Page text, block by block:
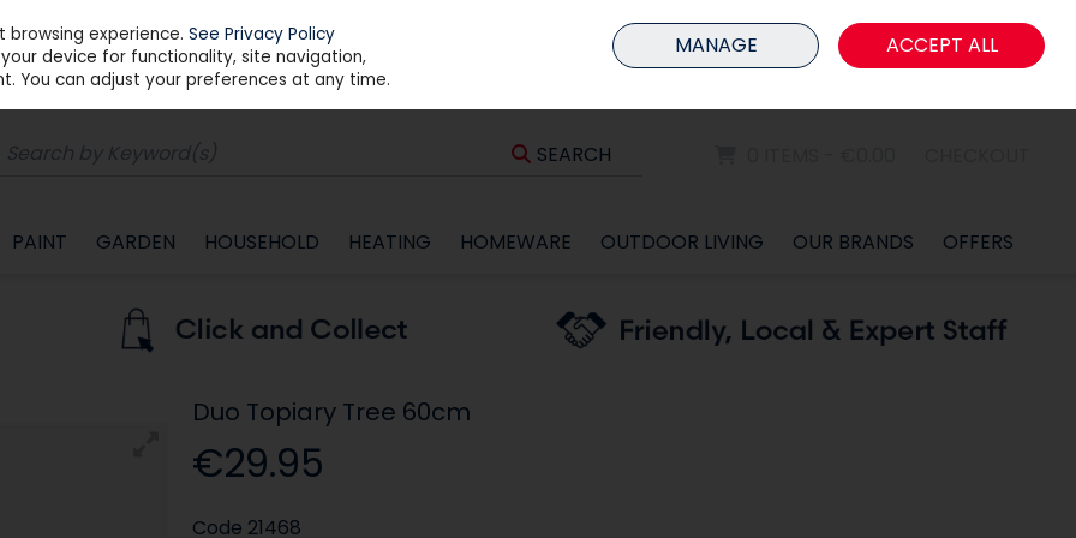
Sign in Join
SEARCH
PAINT GARDEN HOUSEHOLD HEATING HOMEWARE OUTDOOR LIVING OUR BRANDS OFFERS
Duo Topiary Tree 60cm
€29.95
Code 21468
browsing experience.See Privacy Policy
device for functionality, site navigation,
You can adjust your preferences at any time.
MANAGE ACCEPT ALL